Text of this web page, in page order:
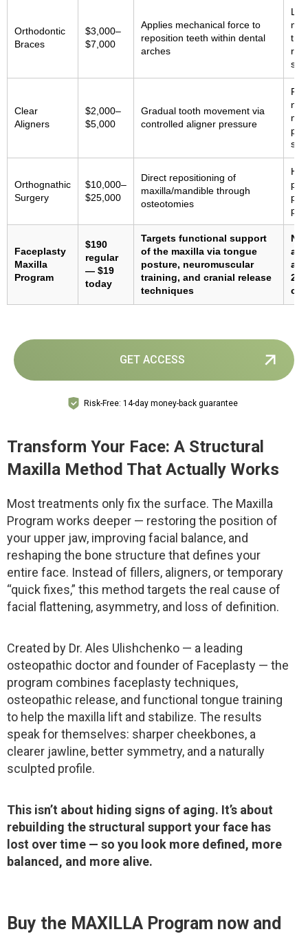
Orthodontic
Braces
$3,000–
$7,000
Applies mechanical force to
reposition teeth within dental
arches
Clear
Aligners
$2,000–
$5,000
Gradual tooth movement via
controlled aligner pressure
no
Orthognathic
Surgery
$10,000–
$25,000
Direct repositioning of
maxilla/mandible through
osteotomies
Faceplasty
Maxilla
Program
$190
regular
— $19
today
Targets functional support
of the maxilla via tongue
posture, neuromuscular
training, and cranial release
techniques
GET ACCESS
Risk-Free: 14-day money-back guarantee
Transform Your Face: A Structural
Maxilla Method That Actually Works
Most treatments only fix the surface. The Maxilla
Program works deeper — restoring the position of
your upper jaw, improving facial balance, and
reshaping the bone structure that defines your
entire face. Instead of fillers, aligners, or temporary
“quick fixes,” this method targets the real cause of
facial flattening, asymmetry, and loss of definition.
Created by Dr. Ales Ulishchenko — a leading
osteopathic doctor and founder of Faceplasty — the
program combines faceplasty techniques,
osteopathic release, and functional tongue training
to help the maxilla lift and stabilize. The results
speak for themselves: sharper cheekbones, a
clearer jawline, better symmetry, and a naturally
sculpted profile.
This isn’t about hiding signs of aging. It’s about
rebuilding the structural support your face has
lost over time — so you look more defined, more
balanced, and more alive.
Buy the MAXILLA Program now and